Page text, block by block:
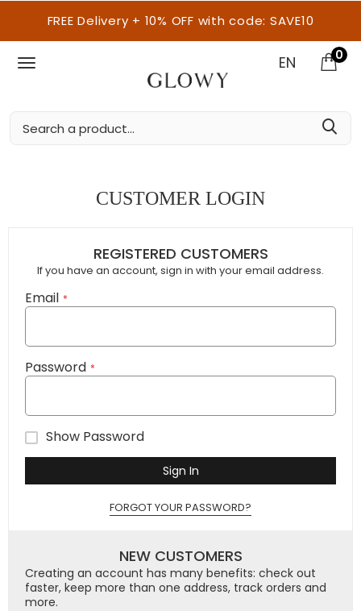
FREE Delivery + 10% OFF with code: SAVE10
EN 0
CUSTOMER LOGIN
REGISTERED CUSTOMERS
If you have an account, sign in with your email address.
Email
Password
Show Password
Sign In
FORGOT YOUR PASSWORD?
NEW CUSTOMERS
Creating an account has many benefits: check out
faster, keep more than one address, track orders and
more.